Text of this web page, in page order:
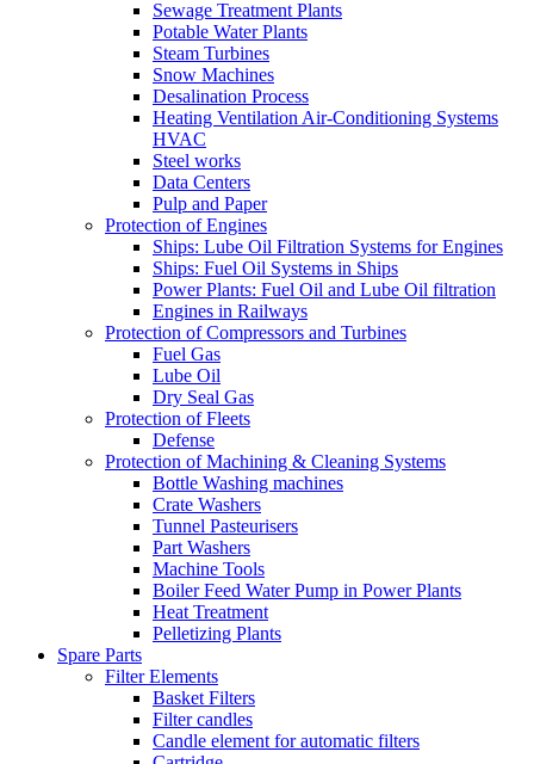
Sewage Treatment Plants
Potable Water Plants
Steam Turbines
Snow Machines
Desalination Process
Heating Ventilation Air-Conditioning Systems
HVAC
Steel works
Data Centers
Pulp and Paper
Protection of Engines
Ships: Lube Oil Filtration Systems for Engines
Ships: Fuel Oil Systems in Ships
Power Plants: Fuel Oil and Lube Oil filtration
Engines in Railways
Protection of Compressors and Turbines
Fuel Gas
Lube Oil
Dry Seal Gas
Protection of Fleets
Defense
Protection of Machining & Cleaning Systems
Bottle Washing machines
Crate Washers
Tunnel Pasteurisers
Part Washers
Machine Tools
Boiler Feed Water Pump in Power Plants
Heat Treatment
Pelletizing Plants
Spare Parts
Filter Elements
Basket Filters
Filter candles
Candle element for automatic filters